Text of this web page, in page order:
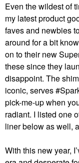
Even the wildest of
my latest product
faves and newbies
around for a bit
on to their new
these since they
disappoint. The
iconic, serves
pick-me-up when
radiant. I listed one
liner below as well,
With this new year,